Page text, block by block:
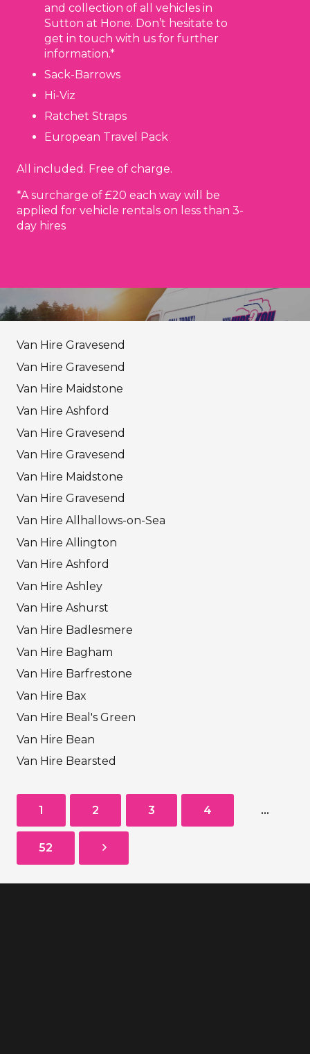
and collection of all vehicles in
Sutton at Hone. Don’t hesitate to
get in touch with us for further
information.*
Sack-Barrows
Hi-Viz
Ratchet Straps
European Travel Pack
All included. Free of charge.
*A surcharge of £20 each way will be
applied for vehicle rentals on less than 3-
day hires
Van Hire Gravesend
Van Hire Gravesend
Van Hire Maidstone
Van Hire Ashford
Van Hire Gravesend
Van Hire Gravesend
Van Hire Maidstone
Van Hire Gravesend
Van Hire Allhallows-on-Sea
Van Hire Allington
Van Hire Ashford
Van Hire Ashley
Van Hire Ashurst
Van Hire Badlesmere
Van Hire Bagham
Van Hire Barfrestone
Van Hire Bax
Van Hire Beal's Green
Van Hire Bean
Van Hire Bearsted
1 2 3 4 …
52